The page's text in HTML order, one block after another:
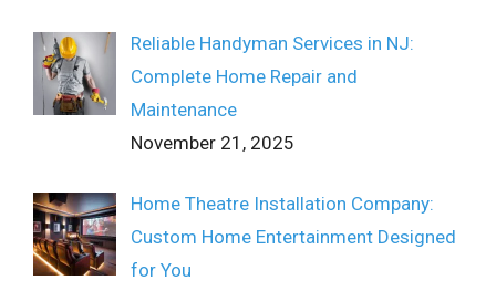
Reliable Handyman Services in NJ:
Complete Home Repair and
Maintenance
November 21, 2025
Home Theatre Installation Company:
Custom Home Entertainment Designed
for You